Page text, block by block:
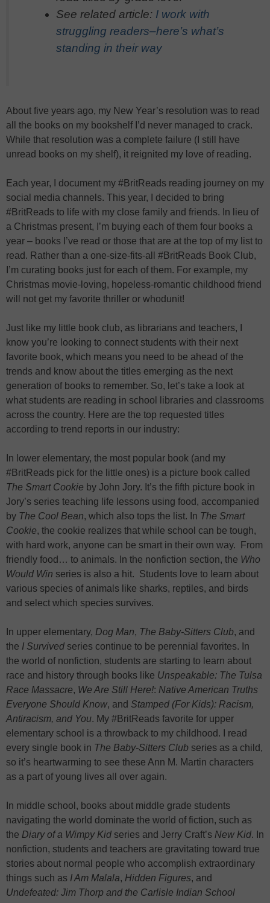
See related article: I work with
struggling readers–here’s what’s
standing in their way
About five years ago, my New Year’s resolution was to read
all the books on my bookshelf I’d never managed to crack.
While that resolution was a complete failure (I still have
unread books on my shelf), it reignited my love of reading.
Each year, I document my #BritReads reading journey on my
social media channels. This year, I decided to bring
#BritReads to life with my close family and friends. In lieu of
a Christmas present, I’m buying each of them four books a
year – books I’ve read or those that are at the top of my list to
read. Rather than a one-size-fits-all #BritReads Book Club,
I’m curating books just for each of them. For example, my
Christmas movie-loving, hopeless-romantic childhood friend
will not get my favorite thriller or whodunit!
Just like my little book club, as librarians and teachers, I
know you’re looking to connect students with their next
favorite book, which means you need to be ahead of the
trends and know about the titles emerging as the next
generation of books to remember. So, let’s take a look at
what students are reading in school libraries and classrooms
across the country. Here are the top requested titles
according to trend reports in our industry:
In lower elementary, the most popular book (and my
#BritReads pick for the little ones) is a picture book called
The Smart Cookie by John Jory. It’s the fifth picture book in
Jory’s series teaching life lessons using food, accompanied
by The Cool Bean, which also tops the list. In The Smart
Cookie, the cookie realizes that while school can be tough,
with hard work, anyone can be smart in their own way. From
friendly food… to animals. In the nonfiction section, the Who
Would Win series is also a hit. Students love to learn about
various species of animals like sharks, reptiles, and birds
and select which species survives.
In upper elementary, Dog Man, The Baby-Sitters Club, and
the I Survived series continue to be perennial favorites. In
the world of nonfiction, students are starting to learn about
race and history through books like Unspeakable: The Tulsa
Race Massacre, We Are Still Here!: Native American Truths
Everyone Should Know, and Stamped (For Kids): Racism,
Antiracism, and You. My #BritReads favorite for upper
elementary school is a throwback to my childhood. I read
every single book in The Baby-Sitters Club series as a child,
so it’s heartwarming to see these Ann M. Martin characters
as a part of young lives all over again.
In middle school, books about middle grade students
navigating the world dominate the world of fiction, such as
the Diary of a Wimpy Kid series and Jerry Craft’s New Kid. In
nonfiction, students and teachers are gravitating toward true
stories about normal people who accomplish extraordinary
things such as I Am Malala, Hidden Figures, and
Undefeated: Jim Thorp and the Carlisle Indian School